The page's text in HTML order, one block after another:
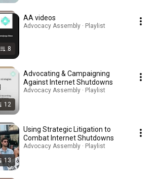
8
AA videos
Advocacy Assembly · Playlist
12
Advocating & Campaigning
Against Internet Shutdowns
Advocacy Assembly · Playlist
13
Using Strategic Litigation to
Combat Internet Shutdowns
Advocacy Assembly · Playlist